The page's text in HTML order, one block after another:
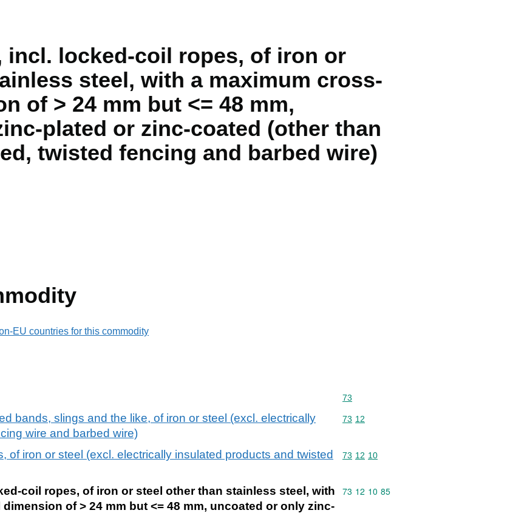
incl. locked-coil ropes, of iron or
steel, with a maximum cross-
of > 24 mm but <= 48 mm,
plated or zinc-coated (other than
twisted fencing and barbed wire)
EU countries for this commodity
Commodity code: 73
73
bands, slings and the like, of iron or steel (excl. electrically
wire and barbed wire)
Commodity code: 73 12
73 12
of iron or steel (excl. electrically insulated products and twisted
Commodity code: 73 12 10
73 12 10
coil ropes, of iron or steel other than stainless steel, with
of > 24 mm but <= 48 mm, uncoated or only zinc-
Commodity code: 73 12 10 85
73 12 10 85